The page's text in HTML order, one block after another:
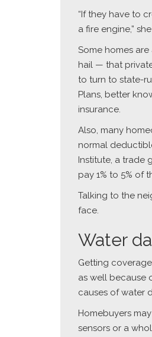
“If they have to
a fire engine,”
Some homes
hail — that
to turn to state-
Plans, better
insurance.
Also, many
normal
Institute, a trade
pay 1% to 5% of
Talking to the
face.
Water
Getting
as well because
causes of water
Homebuyers
sensors or a